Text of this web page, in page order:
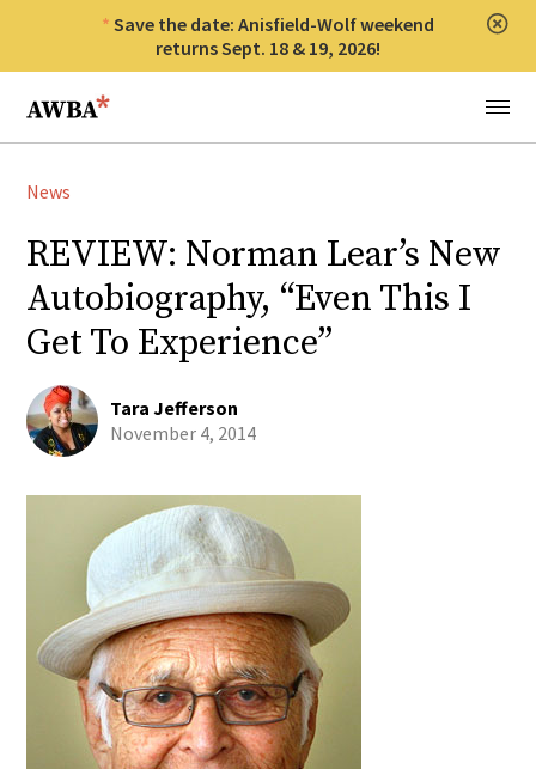
Save the date: Anisfield-Wolf weekend
returns Sept. 18 & 19, 2026!
Anisfield-Wolf Book Awards
Menu
News
REVIEW: Norman Lear’s New
Autobiography, “Even This I
Get To Experience”
Tara Jefferson
November 4, 2014